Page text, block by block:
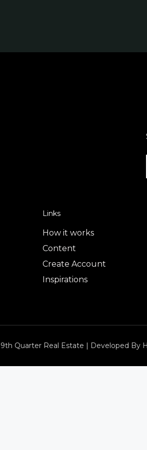
Links
How it works
Content
Create Account
Inspirations
Quarter Real Estate | Developed By